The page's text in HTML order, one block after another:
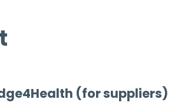
(for suppliers)